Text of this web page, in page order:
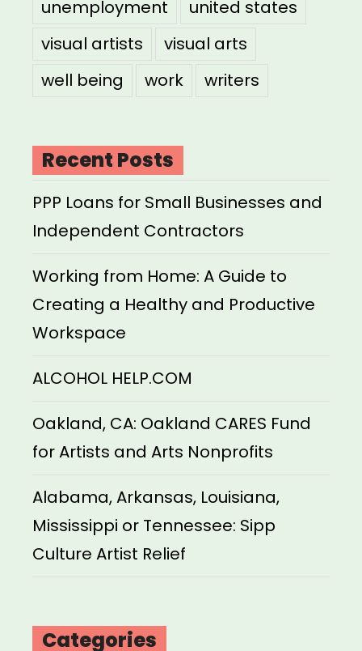
unemployment
united states
visual artists
visual arts
well being
work writers
Recent Posts
PPP Loans for Small Businesses and
Independent Contractors
Working from Home: A Guide to
Creating a Healthy and Productive
Workspace
ALCOHOL HELP.COM
Oakland, CA: Oakland CARES Fund
for Artists and Arts Nonprofits
Alabama, Arkansas, Louisiana,
Mississippi or Tennessee: Sipp
Culture Artist Relief
Categories